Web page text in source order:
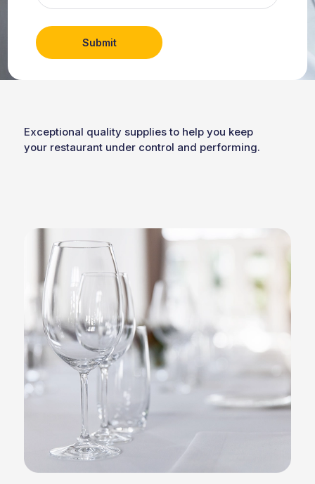
(Required)
Exceptional quality supplies to help you keep
your restaurant under control and performing.